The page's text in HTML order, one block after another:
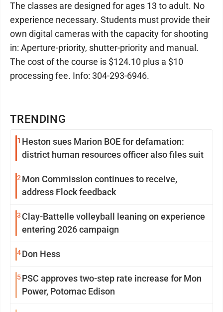
TRENDING
1 Heston sues Marion BOE for defamation:
district human resources officer also files suit
2 Mon Commission continues to receive,
address Flock feedback
3 Clay-Battelle volleyball leaning on experience
entering 2026 campaign
4Don Hess
5PSC approves two-step rate increase for Mon
Power, Potomac Edison
The classes are designed for ages 13 to adult. No
experience necessary. Students must provide their
own digital cameras with the capacity for shooting
in: Aperture-priority, shutter-priority and manual.
The cost of the course is $124.10 plus a $10
processing fee. Info: 304-293-6946.